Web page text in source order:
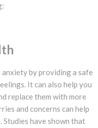
anxiety by providing a safe
It can also help you
replace them with more
and concerns can help
Studies have shown that